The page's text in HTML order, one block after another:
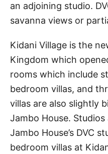
an adjoining studio.
savanna views or
Kidani Village is the
Kingdom which
rooms which include
bedroom villas, and
villas are also slightly
Jambo House.
Jambo House’s DVC
bedroom villas at